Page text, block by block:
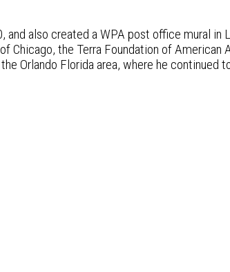
also created a WPA post office mural in
the Terra Foundation of American
Orlando Florida area, where he continued